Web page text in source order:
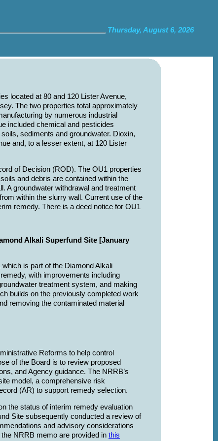
Thursday, August 6, 2026
located at 80 and 120 Lister Avenue,
The two properties total approximately
by numerous industrial
included chemical and pesticides
sediments and groundwater. Dioxin,
and, to a lesser extent, at 120 Lister
of Decision (ROD). The OU1 properties
and debris are contained within the
A groundwater withdrawal and treatment
within the slurry wall. Current use of the
remedy. There is a deed notice for OU1
Alkali Superfund Site [January
is part of the Diamond Alkali
with improvements including
treatment system, and making
builds on the previously completed work
removing the contaminated material
Reforms to help control
of the Board is to review proposed
and Agency guidance. The NRRB’s
model, a comprehensive risk
(AR) to support remedy selection.
the status of interim remedy evaluation
Site subsequently conducted a review of
and advisory considerations
NRRB memo are provided in this